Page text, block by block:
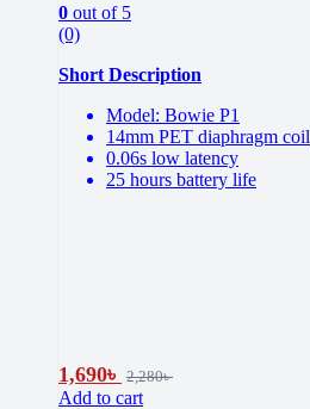
0 out of 5
(0)
Short Description
Model: Bowie P1
14mm PET diaphragm coil
0.06s low latency
25 hours battery life
1,690৳ 2,280৳
Add to cart